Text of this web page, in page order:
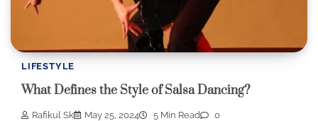
LIFESTYLE
What Defines the Style of Salsa Dancing?
Rafikul Sk May 25, 2024 5 Min Read 0